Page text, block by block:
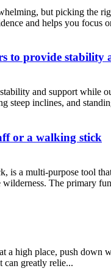
but picking the
and helps you focus
to provide
and support while
steep inclines, and
or a walking stick
a multi-purpose tool
The primary
high place, push down
can greatly relie...